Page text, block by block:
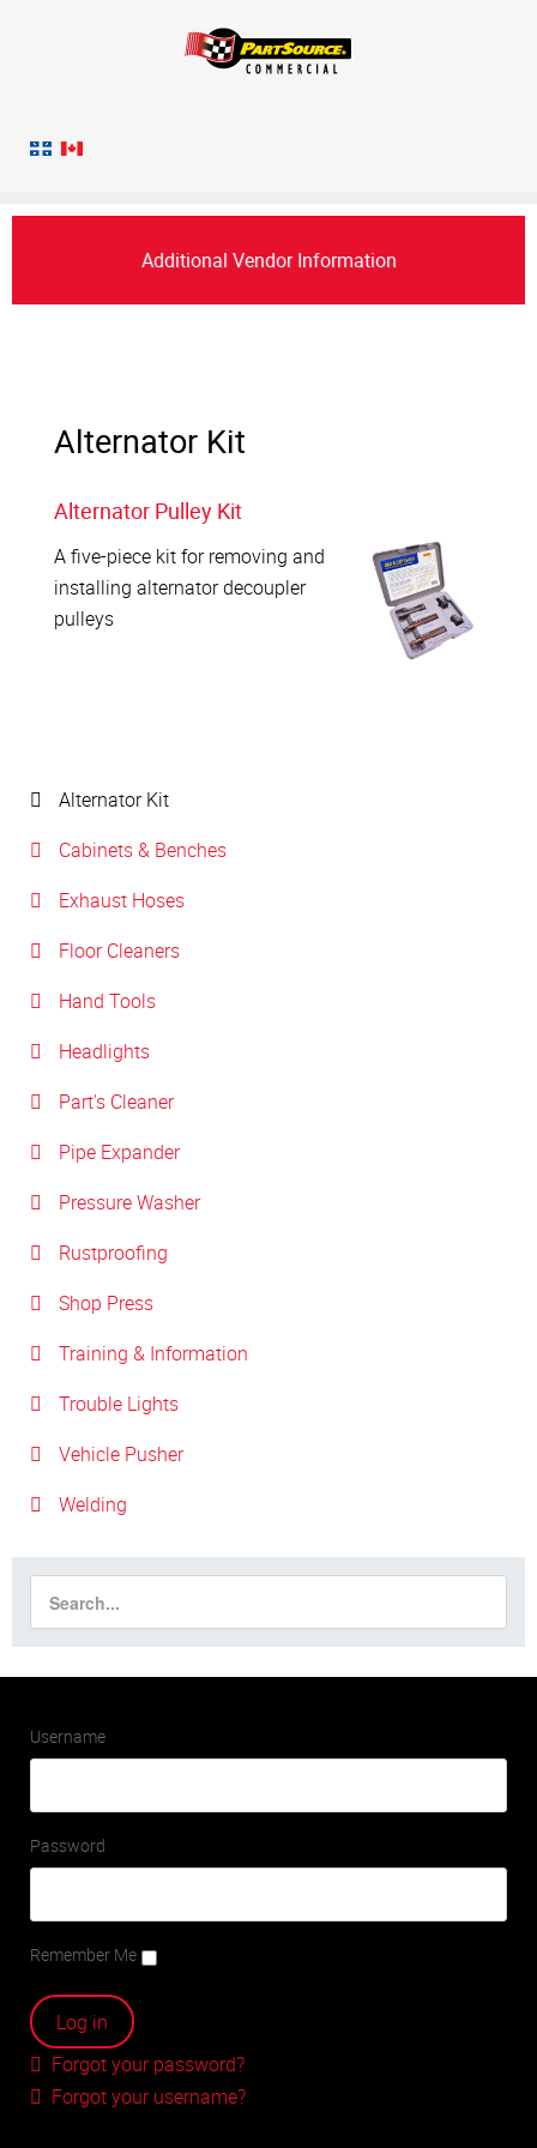
Additional Vendor Information
Alternator Kit
Alternator Pulley Kit
A five-piece kit for removing and
installing alternator decoupler
pulleys
Alternator Kit
Cabinets & Benches
Exhaust Hoses
Floor Cleaners
Hand Tools
Headlights
Part's Cleaner
Pipe Expander
Pressure Washer
Rustproofing
Shop Press
Training & Information
Trouble Lights
Vehicle Pusher
Welding
Username
Password
Remember Me
Forgot your password?
Forgot your username?